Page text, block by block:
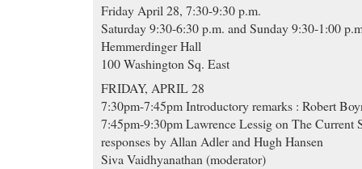
Friday April 28, 7:30-9:30 p.m.
Saturday 9:30-6:30 p.m. and Sunday 9:30-1:00
Hemmerdinger Hall
100 Washington Sq. East
FRIDAY, APRIL 28
7:30pm-7:45pm Introductory remarks : Robert
7:45pm-9:30pm Lawrence Lessig on The Current
responses by Allan Adler and Hugh Hansen
Siva Vaidhyanathan (moderator)